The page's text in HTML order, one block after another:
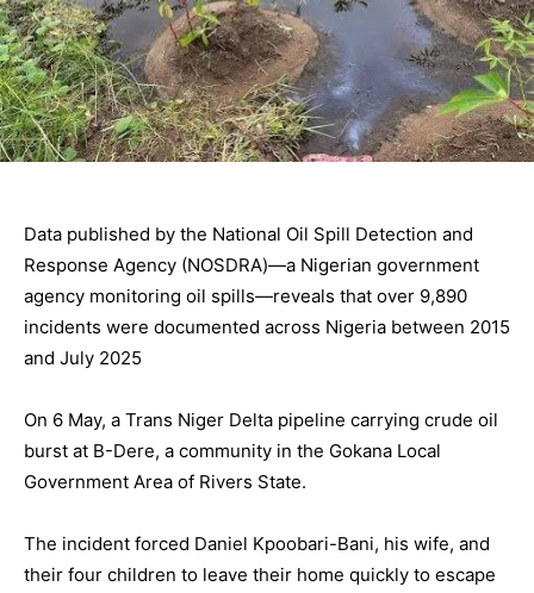
Data published by the National Oil Spill Detection and
Response Agency (NOSDRA)—a Nigerian government
agency monitoring oil spills—reveals that over 9,890
incidents were documented across Nigeria between 2015
and July 2025
On 6 May, a Trans Niger Delta pipeline carrying crude oil
burst at B-Dere, a community in the Gokana Local
Government Area of Rivers State.
The incident forced Daniel Kpoobari-Bani, his wife, and
their four children to leave their home quickly to escape